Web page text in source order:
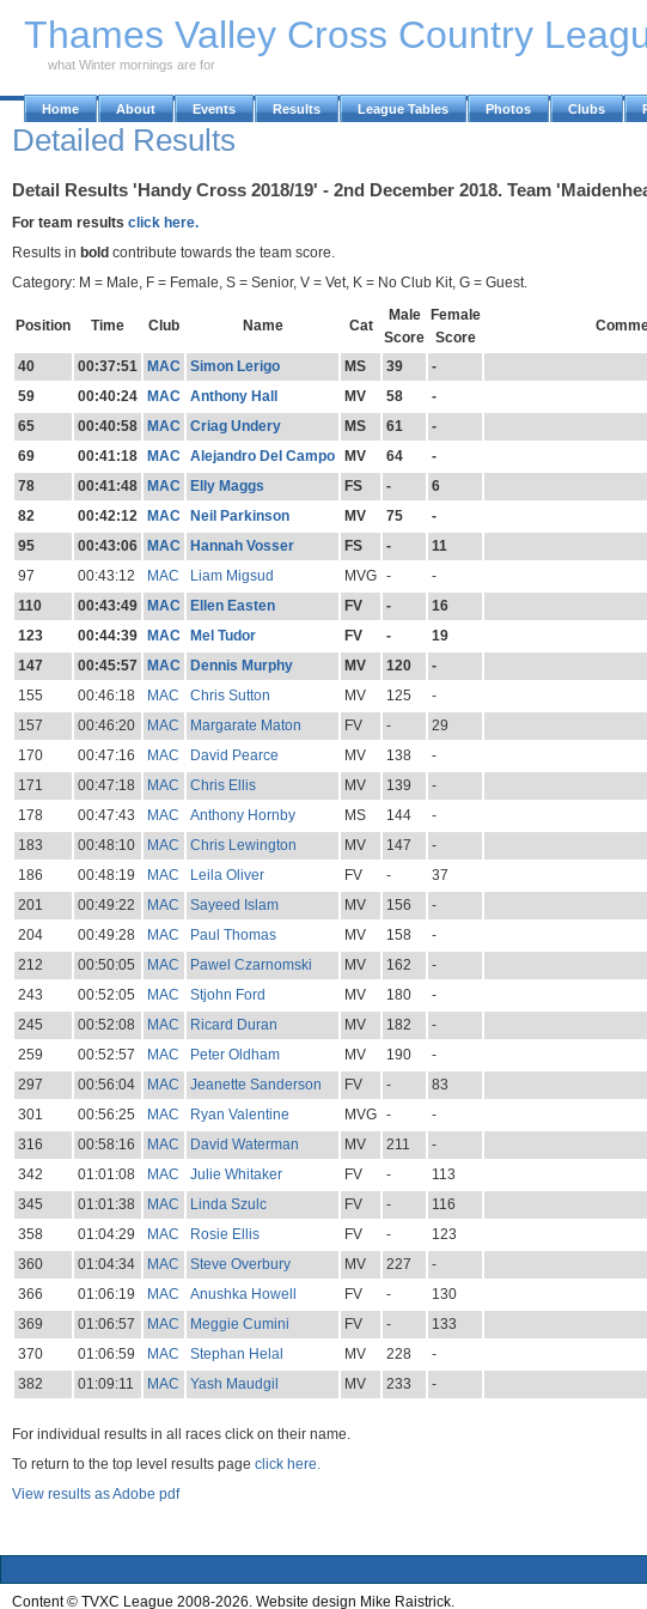
Thames Valley Cross Country
what Winter mornings are for
Home About Events Results League Tables Photos Clubs
Detailed Results
Detail Results 'Handy Cross 2018/19' - 2nd December 2018. Team
For team results click here.
Results in bold contribute towards the team score.
Category: M = Male, F = Female, S = Senior, V = Vet, K = No Club Kit, G = Guest.
Position Time Club Name Cat
Male
Score
Female
Score
40 00:37:51 MAC Simon Lerigo MS 39
-
59
00:40:24 MAC Anthony Hall MV 58
-
65
00:40:58 MAC Criag Undery MS 61
-
69
00:41:18 MAC Alejandro Del Campo MV 64
-
78
00:41:48 MAC Elly Maggs FS -
6
82
00:42:12 MAC Neil Parkinson MV 75
-
95
00:43:06 MAC Hannah Vosser FS -
11
97
00:43:12 MAC Liam Migsud MVG -
-
110
00:43:49 MAC Ellen Easten FV -
16
123
00:44:39 MAC Mel Tudor FV -
19
147
00:45:57 MAC Dennis Murphy MV 120
-
155
00:46:18 MAC Chris Sutton MV 125
-
157
00:46:20 MAC Margarate Maton FV -
29
170
00:47:16 MAC David Pearce MV 138
-
171
00:47:18 MAC Chris Ellis MV 139
-
178
00:47:43 MAC Anthony Hornby MS 144
-
183
00:48:10 MAC Chris Lewington MV 147
-
186
00:48:19 MAC Leila Oliver FV -
37
201
00:49:22 MAC Sayeed Islam MV 156
-
204
00:49:28 MAC Paul Thomas MV 158
-
212
00:50:05 MAC Pawel Czarnomski MV 162
-
243
00:52:05 MAC Stjohn Ford MV 180
-
245
00:52:08 MAC Ricard Duran MV 182
-
259
00:52:57 MAC Peter Oldham MV 190
-
297
00:56:04 MAC Jeanette Sanderson FV -
83
301
00:56:25 MAC Ryan Valentine MVG -
-
316
00:58:16 MAC David Waterman MV 211
-
342
01:01:08 MAC Julie Whitaker FV -
113
345
01:01:38 MAC Linda Szulc FV -
116
358
01:04:29 MAC Rosie Ellis FV -
123
360
01:04:34 MAC Steve Overbury MV 227
-
366
01:06:19 MAC Anushka Howell FV -
130
369
01:06:57 MAC Meggie Cumini FV -
133
370
01:06:59 MAC Stephan Helal MV 228
-
382
01:09:11 MAC Yash Maudgil MV 233 -
For individual results in all races click on their name.
To return to the top level results page click here.
View results as Adobe pdf
Content © TVXC League 2008-2026. Website design Mike Raistrick.